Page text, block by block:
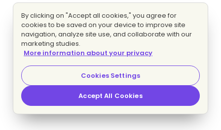
By clicking on "Accept all cookies," you agree for
cookies to be saved on your device to improve site
navigation, analyze site use, and collaborate with our
marketing studies.
More information about your privacy
Cookies Settings
Accept All Cookies